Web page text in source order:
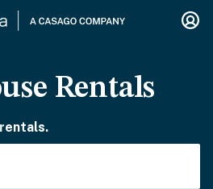
Rentals